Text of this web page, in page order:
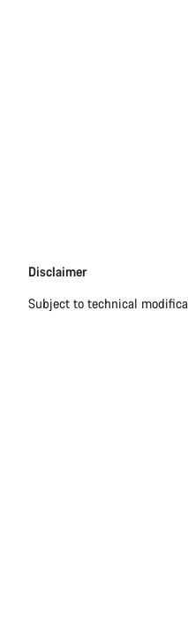
Disclaimer
Disclaimer
Subject to technical